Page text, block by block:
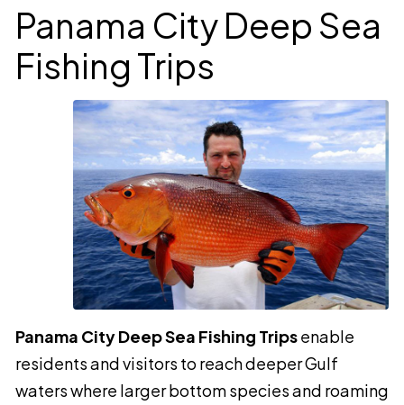
Panama City Deep Sea
Fishing Trips
Panama City Deep Sea Fishing Tripsenable
residents and visitors to reach deeper Gulf
waters where larger bottom species and roaming